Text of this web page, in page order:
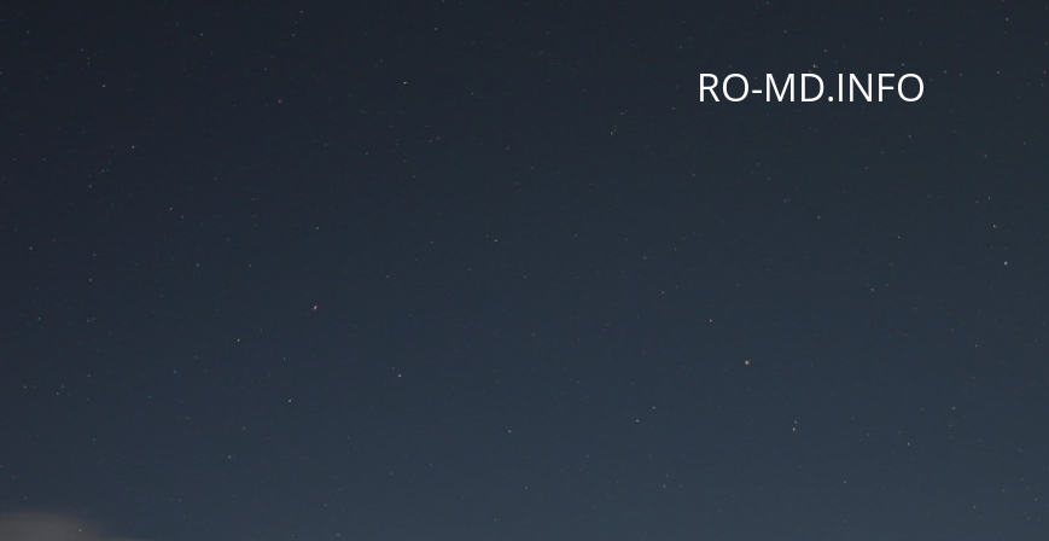
RO-MD.INFO